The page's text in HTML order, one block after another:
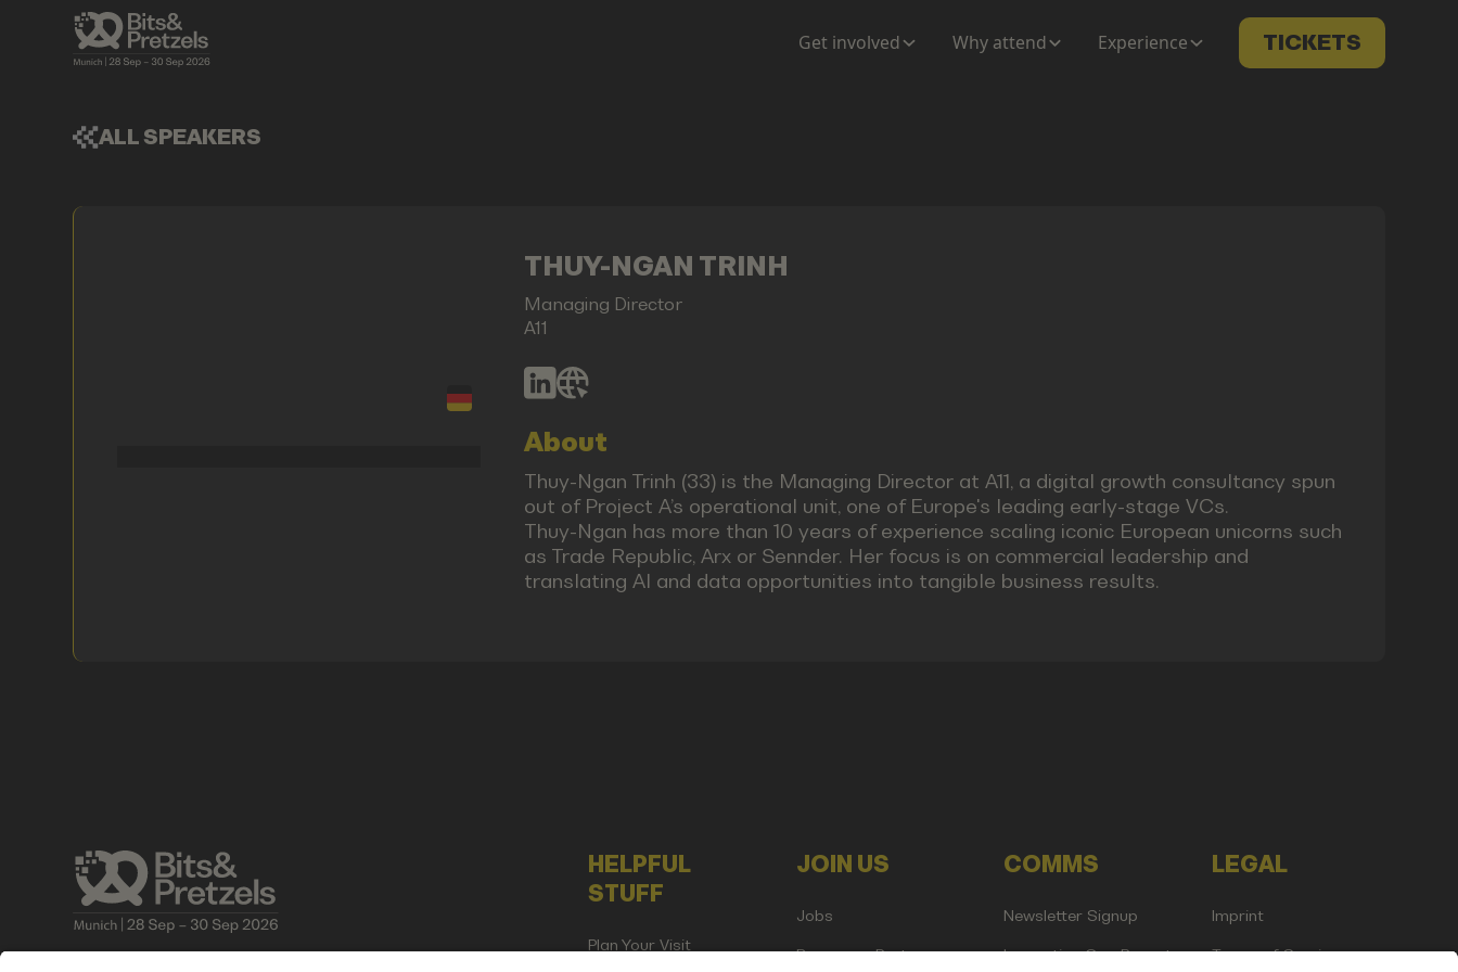
Get involved Why attend Experience TICKETS
ALL SPEAKERS
THUY-NGAN TRINH
Managing Director
A11
About
Thuy-Ngan Trinh (33) is the Managing Director at A11, a digital growth consultancy spun
out of Project A’s operational unit, one of Europe's leading early-stage VCs.
Thuy-Ngan has more than 10 years of experience scaling iconic European unicorns such
as Trade Republic, Arx or Sennder. Her focus is on commercial leadership and
translating AI and data opportunities into tangible business results.
HELPFUL
STUFF
Plan Your Visit
JOIN US
Jobs
Become a Partner
COMMS
Newsletter Signup
Innovation Gap Report
LEGAL
Imprint
Terms of Service